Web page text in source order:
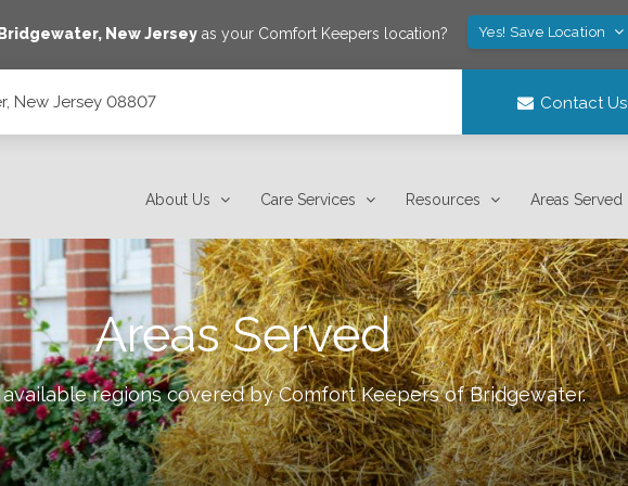
Bridgewater, New Jerseyas your Comfort Keepers location? Yes! Save Location
New Jersey 08807 Contact Us
About Us Care Services Resources Areas Served
Areas Served
regions covered by Comfort Keepers ofBridgewater.